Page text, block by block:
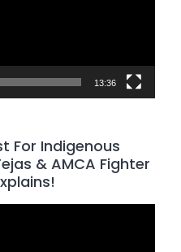
13:36
For Indigenous
& AMCA Fighter